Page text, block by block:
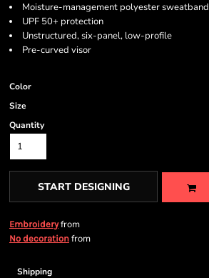
Moisture-management polyester sweatband
UPF 50+ protection
Unstructured, six-panel, low-profile
Pre-curved visor
Color
Size
Quantity
START DESIGNING
Embroideryfrom
No decoration from
Shipping